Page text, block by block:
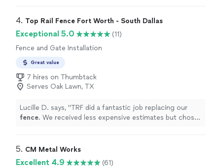
4. Top Rail Fence Fort Worth - South Dallas
Exceptional 5.0
(11)
Fence and Gate Installation
Great value
7 hires on Thumbtack
Serves Oak Lawn, TX
Lucille D. says, "TRF did a fantastic job replacing our
fence. We received less expensive estimates but chose
5. CM Metal Works
Excellent 4.9
(61)